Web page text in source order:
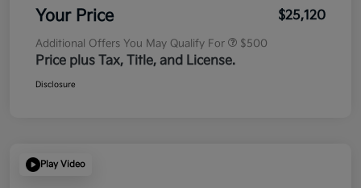
Your Price $25,120
Additional Offers You May Qualify For $500
Price plus Tax, Title, and License.
Disclosure
Play Video